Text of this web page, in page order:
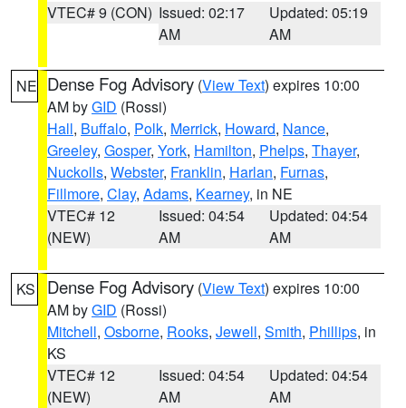
VTEC# 9 (CON) Issued: 02:17
AM
Updated: 05:19
AM
NE Dense Fog Advisory (View Text) expires 10:00
AM byGID (Rossi)
Hall, Buffalo, Polk, Merrick, Howard, Nance,
Greeley, Gosper, York, Hamilton, Phelps, Thayer,
Nuckolls, Webster, Franklin, Harlan, Furnas,
Fillmore, Clay, Adams, Kearney, in NE
VTEC# 12
(NEW)
Issued: 04:54
AM
Updated: 04:54
AM
KS Dense Fog Advisory (View Text) expires 10:00
AM byGID (Rossi)
Mitchell, Osborne, Rooks, Jewell, Smith, Phillips, in
KS
VTEC# 12
(NEW)
Issued: 04:54
AM
Updated: 04:54
AM